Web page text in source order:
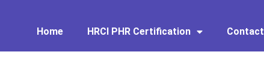
Home HRCI PHR Certification Contact